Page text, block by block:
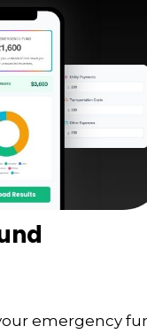
emergency